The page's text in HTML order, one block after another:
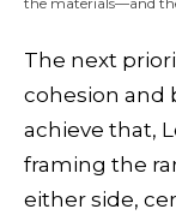
The next
cohesion and
achieve that,
framing the
either side,